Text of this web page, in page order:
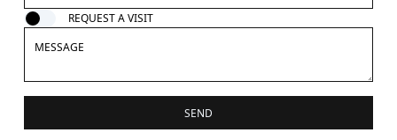
REQUEST A VISIT
SEND